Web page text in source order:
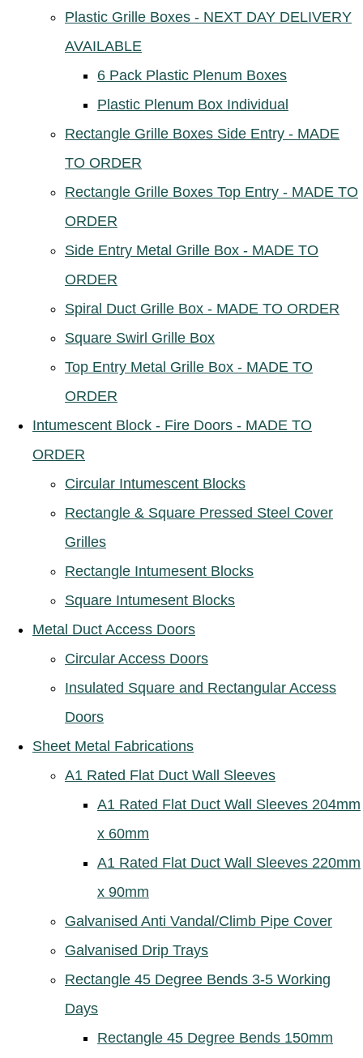
Plastic Grille Boxes - NEXT DAY DELIVERY
AVAILABLE
6 Pack Plastic Plenum Boxes
Plastic Plenum Box Individual
Rectangle Grille Boxes Side Entry - MADE
TO ORDER
Rectangle Grille Boxes Top Entry - MADE TO
ORDER
Side Entry Metal Grille Box - MADE TO
ORDER
Spiral Duct Grille Box - MADE TO ORDER
Square Swirl Grille Box
Top Entry Metal Grille Box - MADE TO
ORDER
Intumescent Block - Fire Doors - MADE TO
ORDER
Circular Intumescent Blocks
Rectangle & Square Pressed Steel Cover
Grilles
Rectangle Intumesent Blocks
Square Intumesent Blocks
Metal Duct Access Doors
Circular Access Doors
Insulated Square and Rectangular Access
Doors
Sheet Metal Fabrications
A1 Rated Flat Duct Wall Sleeves
A1 Rated Flat Duct Wall Sleeves 204mm
x 60mm
A1 Rated Flat Duct Wall Sleeves 220mm
x 90mm
Galvanised Anti Vandal/Climb Pipe Cover
Galvanised Drip Trays
Rectangle 45 Degree Bends 3-5 Working
Days
Rectangle 45 Degree Bends 150mm